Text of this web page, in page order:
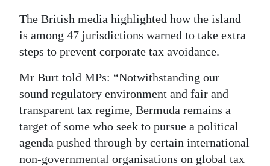
The British media highlighted how the island
is among 47 jurisdictions warned to take extra
steps to prevent corporate tax avoidance.
Mr Burt told MPs: “Notwithstanding our
sound regulatory environment and fair and
transparent tax regime, Bermuda remains a
target of some who seek to pursue a political
agenda pushed through by certain international
non-governmental organisations on global tax